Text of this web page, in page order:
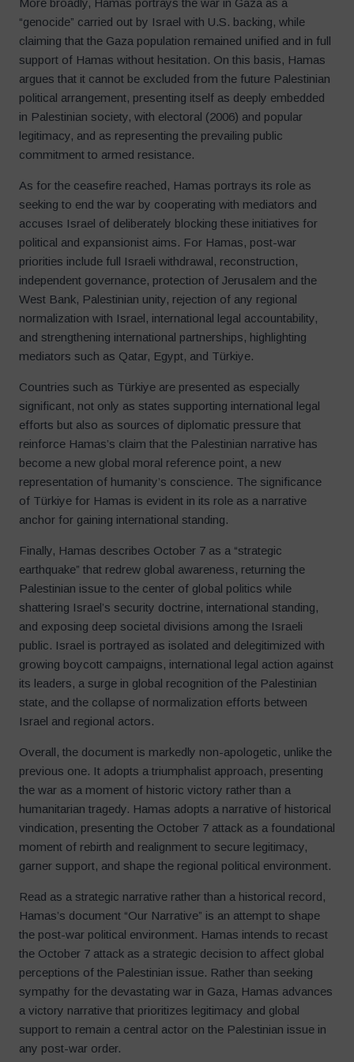
More broadly, Hamas portrays the war in Gaza as a
“genocide” carried out by Israel with U.S. backing, while
claiming that the Gaza population remained unified and in full
support of Hamas without hesitation. On this basis, Hamas
argues that it cannot be excluded from the future Palestinian
political arrangement, presenting itself as deeply embedded
in Palestinian society, with electoral (2006) and popular
legitimacy, and as representing the prevailing public
commitment to armed resistance.
As for the ceasefire reached, Hamas portrays its role as
seeking to end the war by cooperating with mediators and
accuses Israel of deliberately blocking these initiatives for
political and expansionist aims. For Hamas, post-war
priorities include full Israeli withdrawal, reconstruction,
independent governance, protection of Jerusalem and the
West Bank, Palestinian unity, rejection of any regional
normalization with Israel, international legal accountability,
and strengthening international partnerships, highlighting
mediators such as Qatar, Egypt, and Türkiye.
Countries such as Türkiye are presented as especially
significant, not only as states supporting international legal
efforts but also as sources of diplomatic pressure that
reinforce Hamas’s claim that the Palestinian narrative has
become a new global moral reference point, a new
representation of humanity’s conscience. The significance
of Türkiye for Hamas is evident in its role as a narrative
anchor for gaining international standing.
Finally, Hamas describes October 7 as a “strategic
earthquake” that redrew global awareness, returning the
Palestinian issue to the center of global politics while
shattering Israel’s security doctrine, international standing,
and exposing deep societal divisions among the Israeli
public. Israel is portrayed as isolated and delegitimized with
growing boycott campaigns, international legal action against
its leaders, a surge in global recognition of the Palestinian
state, and the collapse of normalization efforts between
Israel and regional actors.
Overall, the document is markedly non-apologetic, unlike the
previous one. It adopts a triumphalist approach, presenting
the war as a moment of historic victory rather than a
humanitarian tragedy. Hamas adopts a narrative of historical
vindication, presenting the October 7 attack as a foundational
moment of rebirth and realignment to secure legitimacy,
garner support, and shape the regional political environment.
Read as a strategic narrative rather than a historical record,
Hamas’s document “Our Narrative” is an attempt to shape
the post-war political environment. Hamas intends to recast
the October 7 attack as a strategic decision to affect global
perceptions of the Palestinian issue. Rather than seeking
sympathy for the devastating war in Gaza, Hamas advances
a victory narrative that prioritizes legitimacy and global
support to remain a central actor on the Palestinian issue in
any post-war order.